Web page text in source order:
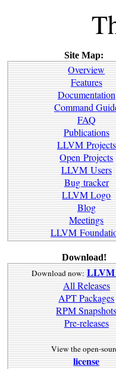
Site Map:
Overview
Features
Documentation
Command
FAQ
Publications
LLVM Projects
Open Projects
LLVM Users
Bug tracker
LLVM Logo
Blog
Meetings
LLVM
Download!
Download now: LLVM
All Releases
APT Packages
RPM
Pre-releases
View the open-
license